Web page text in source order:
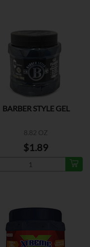
BARBER STYLE GEL
8.82 OZ
$1.89